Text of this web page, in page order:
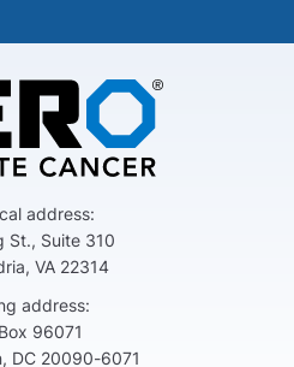
address:
St., Suite 310
VA 22314
address:
96071
DC 20090-6071